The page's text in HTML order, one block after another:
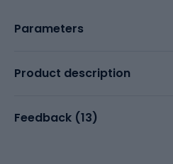
Parameters
Product description
Feedback (13)